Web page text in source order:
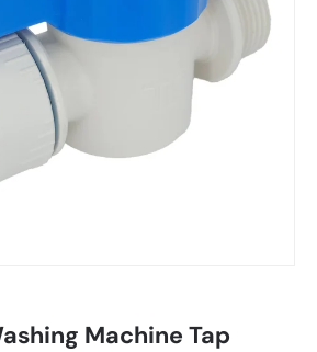
Machine Tap